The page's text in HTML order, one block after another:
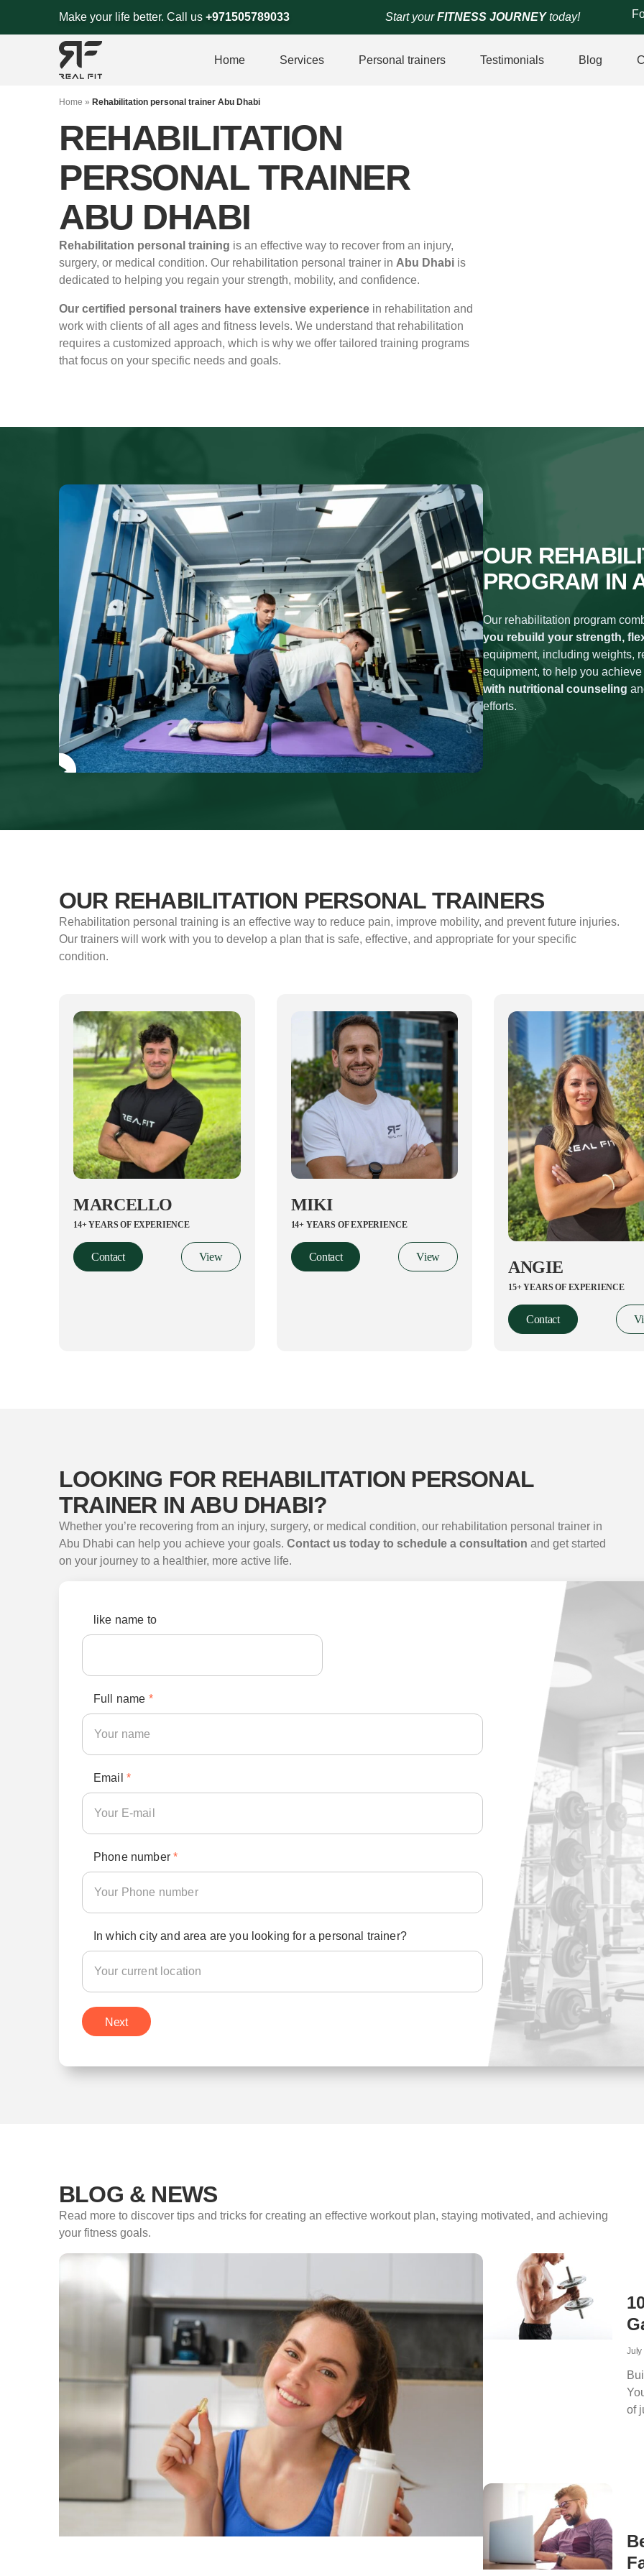
Make your life better. Call us +971505789033 Start yourFITNESS JOURNEYtoday!
Home Services Personal trainers Testimonials Blog
Home » Rehabilitation personal trainer Abu Dhabi
REHABILITATION
PERSONAL TRAINER
ABU DHABI
Rehabilitation personal training is an effective way to recover from an injury,
surgery, or medical condition. Our rehabilitation personal trainer in Abu Dhabi is
dedicated to helping you regain your strength, mobility, and confidence.
Our certified personal trainers have extensive experience in rehabilitation and
work with clients of all ages and fitness levels. We understand that rehabilitation
requires a customized approach, which is why we offer tailored training programs
that focus on your specific needs and goals.
OUR
PROGRAM IN
Our rehabilitation program
you rebuild your strength,
equipment, including weights,
equipment, to help you
with nutritional counseling
efforts.
OUR REHABILITATION PERSONAL TRAINERS
Rehabilitation personal training is an effective way to reduce pain, improve mobility, and prevent future injuries.
Our trainers will work with you to develop a plan that is safe, effective, and appropriate for your specific
condition.
MARCELLO
14+ YEARS OF EXPERIENCE
Contact View
MIKI
14+ YEARS OF EXPERIENCE
Contact View
ANGIE
15+ YEARS OF EXPERIENCE
Contact
LOOKING FOR REHABILITATION PERSONAL
TRAINER IN ABU DHABI?
Whether you’re recovering from an injury, surgery, or medical condition, our rehabilitation personal trainer in
Abu Dhabi can help you achieve your goals. Contact us today to schedule a consultation and get started
on your journey to a healthier, more active life.
like name to
Full name *
Email *
Phone number*
In which city and area are you looking for a personal trainer?
Next
BLOG & NEWS
Read more to discover tips and tricks for creating an effective workout plan, staying motivated, and achieving
your fitness goals.
July
of